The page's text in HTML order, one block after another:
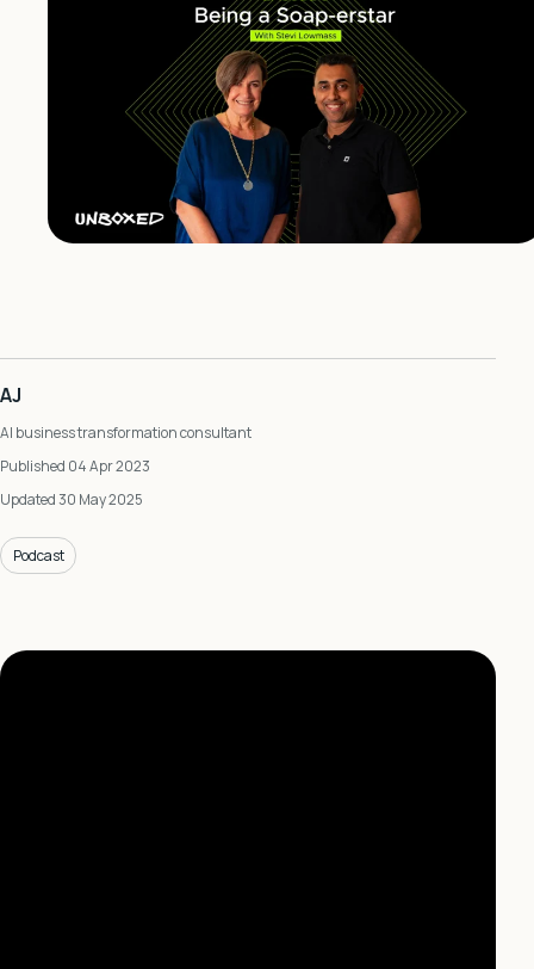
AJ
AI business transformation consultant
Published 04 Apr 2023
Updated 30 May 2025
Podcast